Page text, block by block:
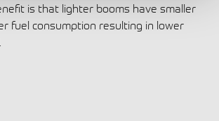
is that lighter booms have smaller
fuel consumption resulting in lower